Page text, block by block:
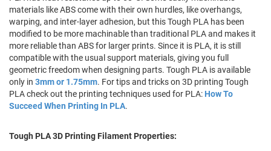
materials like ABS come with their own hurdles, like overhangs,
warping, and inter-layer adhesion, but this Tough PLA has been
modified to be more machinable than traditional PLA and makes it
more reliable than ABS for larger prints. Since it is PLA, it is still
compatible with the usual support materials, giving you full
geometric freedom when designing parts. Tough PLA is available
only in 3mm or 1.75mm. For tips and tricks on 3D printing Tough
PLA check out the printing techniques used for PLA: How To
Succeed When Printing In PLA.
Tough PLA 3D Printing Filament Properties: